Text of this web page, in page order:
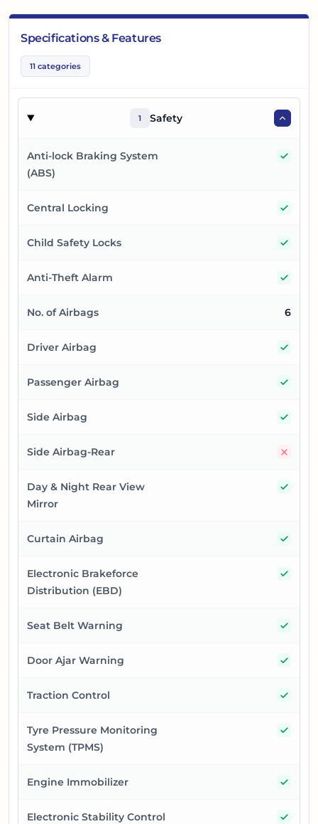
Specifications & Features
11 categories
1 Safety
Anti-lock Braking System
(ABS)
Central Locking
Child Safety Locks
Anti-Theft Alarm
No. of Airbags 6
Driver Airbag
Passenger Airbag
Side Airbag
Side Airbag-Rear
Day & Night Rear View
Mirror
Curtain Airbag
Electronic Brakeforce
Distribution (EBD)
Seat Belt Warning
Door Ajar Warning
Traction Control
Tyre Pressure Monitoring
System (TPMS)
Engine Immobilizer
Electronic Stability Control